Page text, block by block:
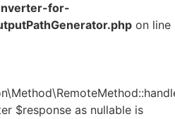
for-
on line
$response as nullable is